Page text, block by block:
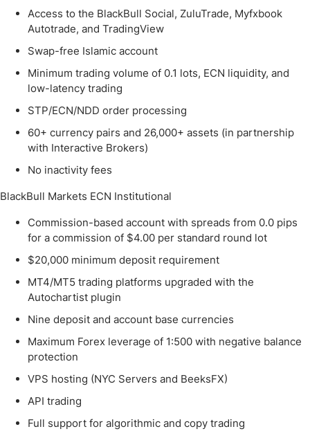
Access to the BlackBull Social, ZuluTrade, Myfxbook
Autotrade, and TradingView
Swap-free Islamic account
Minimum trading volume of 0.1 lots, ECN liquidity, and
low-latency trading
STP/ECN/NDD order processing
60+ currency pairs and 26,000+ assets (in partnership
with Interactive Brokers)
No inactivity fees
BlackBull Markets ECN Institutional
Commission-based account with spreads from 0.0 pips
for a commission of $4.00 per standard round lot
$20,000 minimum deposit requirement
MT4/MT5 trading platforms upgraded with the
Autochartist plugin
Nine deposit and account base currencies
Maximum Forex leverage of 1:500 with negative balance
protection
VPS hosting (NYC Servers and BeeksFX)
API trading
Full support for algorithmic and copy trading